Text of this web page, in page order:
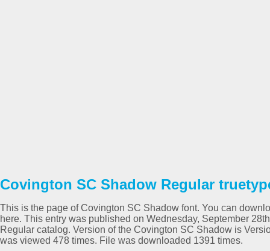
Covington SC Shadow Regular
This is the page of Covington SC Shadow font. You can
here. This entry was published on Wednesday, September
Regular catalog. Version of the Covington SC Shadow is
was viewed 478 times. File was downloaded 1391 times.